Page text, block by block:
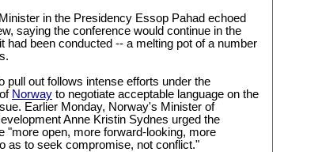
in the Presidency Essop Pahad echoed
saying the conference would continue in the
had been conducted -- a melting pot of a number
pull out follows intense efforts under the
Norway to negotiate acceptable language on the
Earlier Monday, Norway's Minister of
Anne Kristin Sydnes urged the
"more open, more forward-looking, more
as to seek compromise, not conflict."